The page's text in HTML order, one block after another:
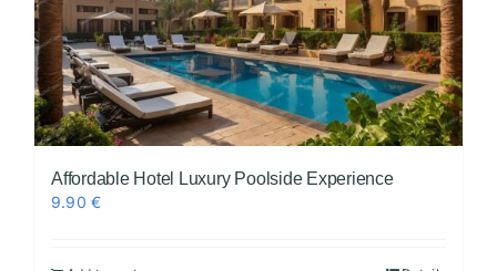
Affordable Hotel Luxury Poolside Experience
9.90€